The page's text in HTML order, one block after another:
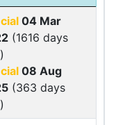
04 Mar
(1616 days
08 Aug
(363 days